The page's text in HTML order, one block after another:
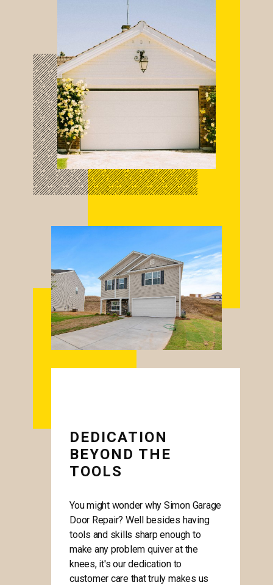
DEDICATION
BEYOND THE
TOOLS
You might wonder why Simon Garage
Door Repair? Well besides having
tools and skills sharp enough to
make any problem quiver at the
knees, it's our dedication to
customer care that truly makes us